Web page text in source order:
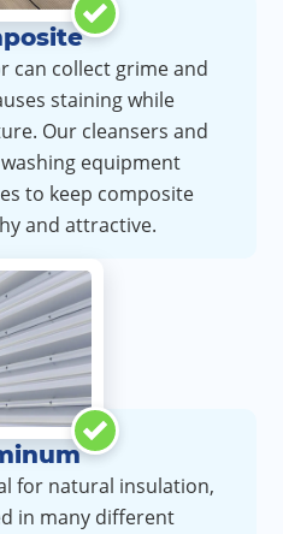
can collect grime and
staining while
Our cleansers and
equipment
to keep composite
and attractive.
for natural insulation,
in many different